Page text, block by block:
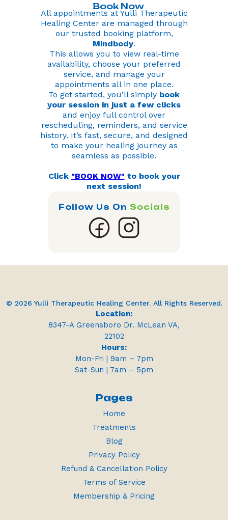
Book Now
All appointments at Yulli Therapeutic
Healing Center are managed through
our trusted booking platform,
Mindbody.
This allows you to view real-time
availability, choose your preferred
service, and manage your
appointments all in one place.
To get started, you’ll simply book
your session in just a few clicks
and enjoy full control over
rescheduling, reminders, and service
history. It’s fast, secure, and designed
to make your healing journey as
seamless as possible.
Click "BOOK NOW"to book your
next session!
Follow Us On Socials
© 2026 Yulli Therapeutic Healing Center. All Rights Reserved.
Location:
8347-A Greensboro Dr. McLean VA,
22102
Hours:
Mon-Fri | 9am – 7pm
Sat-Sun | 7am – 5pm
Pages
Home
Treatments
Blog
Privacy Policy
Refund & Cancellation Policy
Terms of Service
Membership & Pricing